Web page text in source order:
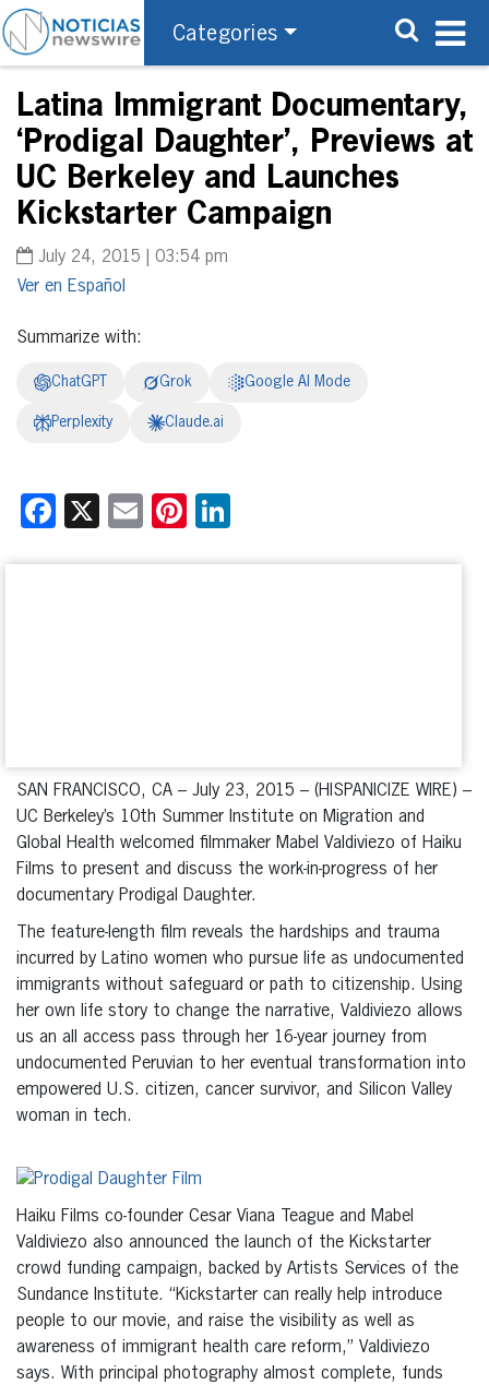
Categories
Latina Immigrant Documentary,
‘Prodigal Daughter’, Previews at
UC Berkeley and Launches
Kickstarter Campaign
July 24, 2015 | 03:54 pm
Español
Summarize with:
ChatGPT Grok Google AI Mode
Perplexity Claude.ai
Facebook
X EmailPinterest
SAN FRANCISCO, CA – July 23, 2015 – (HISPANICIZE WIRE) –
UC Berkeley’s 10th Summer Institute on Migration and
Global Health welcomed filmmaker Mabel Valdiviezo of Haiku
Films to present and discuss the work-in-progress of her
documentary Prodigal Daughter.
The feature-length film reveals the hardships and trauma
incurred by Latino women who pursue life as undocumented
immigrants without safeguard or path to citizenship. Using
her own life story to change the narrative, Valdiviezo allows
us an all access pass through her 16-year journey from
undocumented Peruvian to her eventual transformation into
empowered U.S. citizen, cancer survivor, and Silicon Valley
woman in tech.
Haiku Films co-founder Cesar Viana Teague and Mabel
Valdiviezo also announced the launch of the Kickstarter
crowd funding campaign, backed by Artists Services of the
Sundance Institute. “Kickstarter can really help introduce
people to our movie, and raise the visibility as well as
awareness of immigrant health care reform,” Valdiviezo
says. With principal photography almost complete, funds